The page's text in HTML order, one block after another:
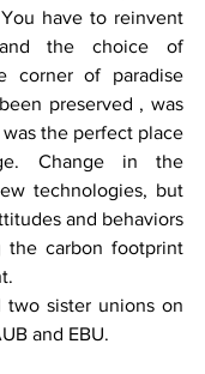
have to reinvent
the choice of
corner of paradise
preserved , was
the perfect place
Change in the
technologies, but
and behaviors
the carbon footprint
two sister unions on
and EBU.